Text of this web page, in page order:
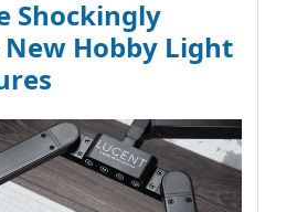
Shockingly
Hobby Light